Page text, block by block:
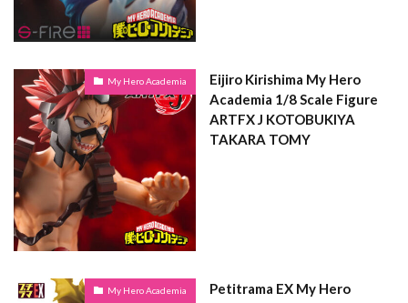
My Hero Academia
Eijiro Kirishima My Hero
Academia 1/8 Scale Figure
ARTFX J KOTOBUKIYA
TAKARA TOMY
My Hero Academia
Petitrama EX My Hero